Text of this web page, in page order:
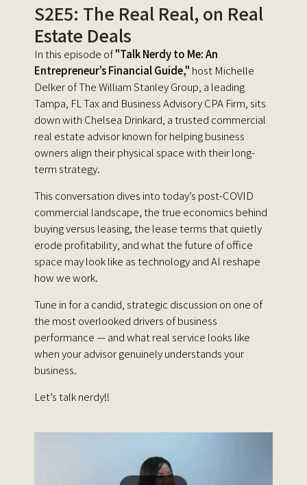
S2E5: The Real Real, on Real
Estate Deals
In this episode of"Talk Nerdy to Me: An
Entrepreneur’s Financial Guide," host Michelle
Delker of The William Stanley Group, a leading
Tampa, FL Tax and Business Advisory CPA Firm, sits
down with Chelsea Drinkard, a trusted commercial
real estate advisor known for helping business
owners align their physical space with their long-
term strategy.
This conversation dives into today’s post-COVID
commercial landscape, the true economics behind
buying versus leasing, the lease terms that quietly
erode profitability, and what the future of office
space may look like as technology and AI reshape
how we work.
Tune in for a candid, strategic discussion on one of
the most overlooked drivers of business
performance — and what real service looks like
when your advisor genuinely understands your
business.
Let’s talk nerdy!!